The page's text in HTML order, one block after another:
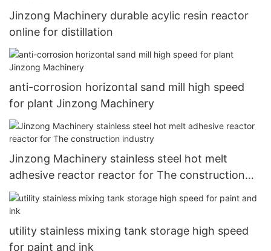
Jinzong Machinery durable acylic resin reactor
online for distillation
anti-corrosion horizontal sand mill high speed
for plant Jinzong Machinery
Jinzong Machinery stainless steel hot melt
adhesive reactor reactor for The construction
industry
utility stainless mixing tank storage high speed
for paint and ink